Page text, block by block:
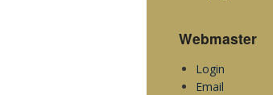
Webmaster
Login
Email